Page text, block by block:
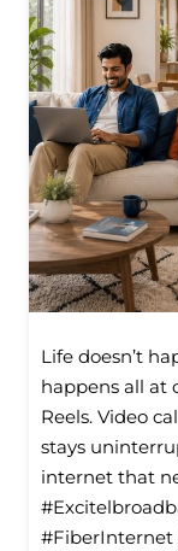
Life doesn’t
happens all at
Reels. Video
stays
internet that